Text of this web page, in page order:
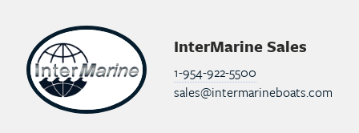
InterMarine Sales
1-954-922-5500
sales@intermarineboats.com